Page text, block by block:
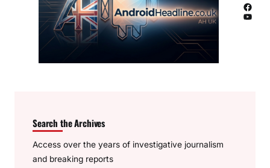
Facebook
YouTube
Search the Archives
Access over the years of investigative journalism
and breaking reports